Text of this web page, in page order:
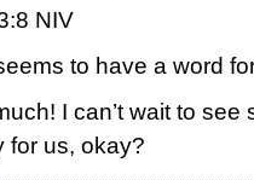
NIV
to have a word
I can’t wait to
for us, okay?